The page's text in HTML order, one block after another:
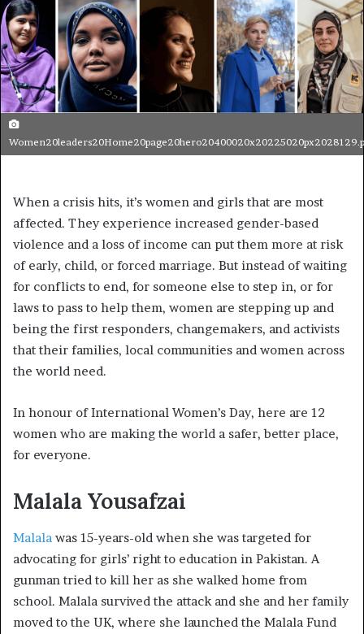
When a crisis hits, it’s women and girls that are most
affected. They experience increased gender-based
violence and a loss of income can put them more at risk
of early, child, or forced marriage. But instead of waiting
for conflicts to end, for someone else to step in, or for
laws to pass to help them, women are stepping up and
being the first responders, changemakers, and activists
that their families, local communities and women across
the world need.
In honour of International Women’s Day, here are 12
women who are making the world a safer, better place,
for everyone.
Malala Yousafzai
Malala was 15-years-old when she was targeted for
advocating for girls’ right to education in Pakistan. A
gunman tried to kill her as she walked home from
school. Malala survived the attack and she and her family
moved to the UK, where she launched the Malala Fund